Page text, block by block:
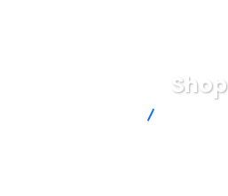
Shop